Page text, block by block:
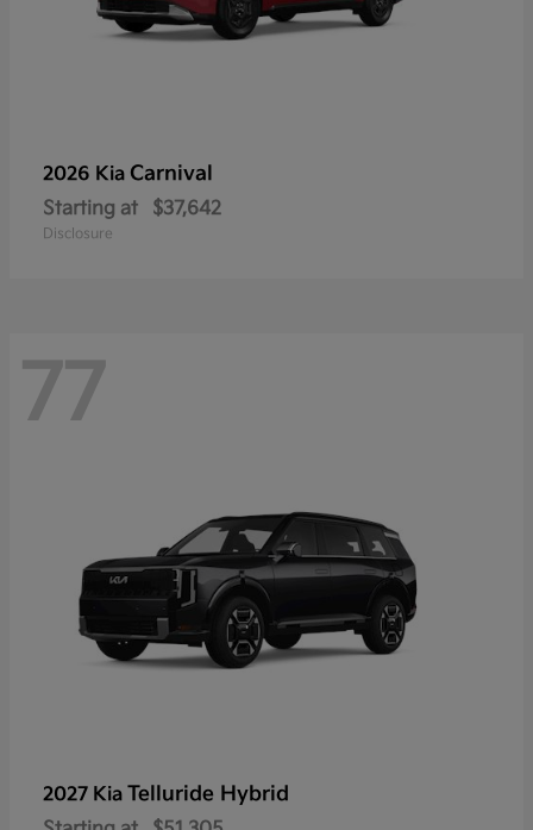
2026 Kia Carnival
Starting at $37,642
Disclosure
77
2027 Kia Telluride Hybrid